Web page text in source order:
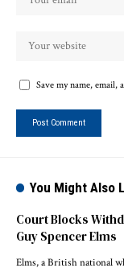
Save my name,
You Might Also
Court Blocks
Guy Spencer Elms
Elms, a British national